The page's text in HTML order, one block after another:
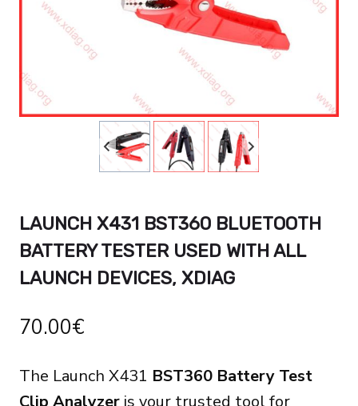
LAUNCH X431 BST360 BLUETOOTH
BATTERY TESTER USED WITH ALL
LAUNCH DEVICES, XDIAG
70.00€
The Launch X431 BST360 Battery Test